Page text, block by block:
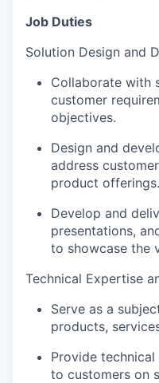
Job Duties
Solution Design and
Collaborate with
customer
objectives.
Design and
address
product offerings.
Develop and
presentations,
to showcase the
Technical Expertise
Serve as a
products,
Provide
to customers on